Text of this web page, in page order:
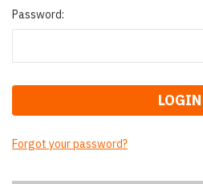
Password:
Forgot your password?